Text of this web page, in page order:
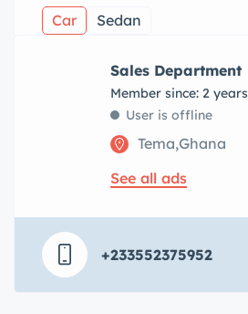
Car Sedan
Sales Department
Member since: 2 years
User is offline
Tema,Ghana
See all ads
+233552375952